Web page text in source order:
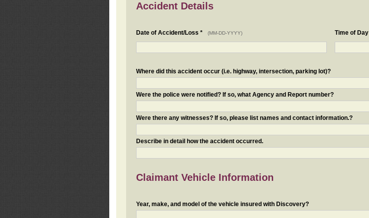
Accident Details
Date of Accident/Loss * (MM-DD-YYYY) Time of Day
Where did this accident occur (i.e. highway, intersection, parking lot)?
Were the police were notified? If so, what Agency and Report number?
Were there any witnesses? If so, please list names and contact information.?
Describe in detail how the accident occurred.
Claimant Vehicle Information
Year, make, and model of the vehicle insured with Discovery?